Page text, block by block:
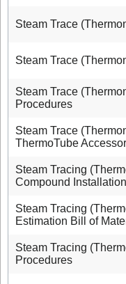
Steam Trace
Steam Trace
Steam Trace
Procedures
Steam Trace
ThermoTube
Steam Tracing
Compound
Steam Tracing
Estimation Bill of
Steam Tracing
Procedures